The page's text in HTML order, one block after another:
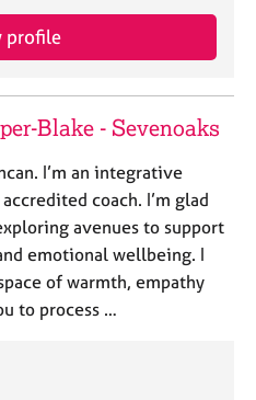
profile
Blake - Sevenoaks
I’m an integrative
coach. I’m glad
avenues to support
emotional wellbeing. I
of warmth, empathy
to process …